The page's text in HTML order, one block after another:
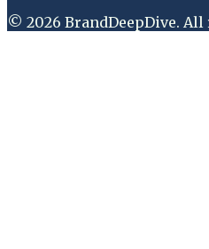
© 2026 BrandDeepDive. All